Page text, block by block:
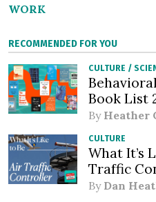
WORK
RECOMMENDED FOR YOU
CULTURE /
Book List
By Heather
CULTURE
What It’s
Traffic
By Dan